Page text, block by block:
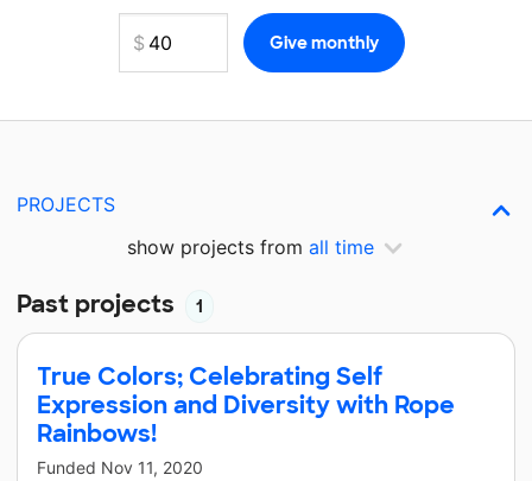
PROJECTS
show projects from all time
Past projects 1
True Colors; Celebrating Self
Expression and Diversity with Rope
Rainbows!
Funded Nov 11, 2020